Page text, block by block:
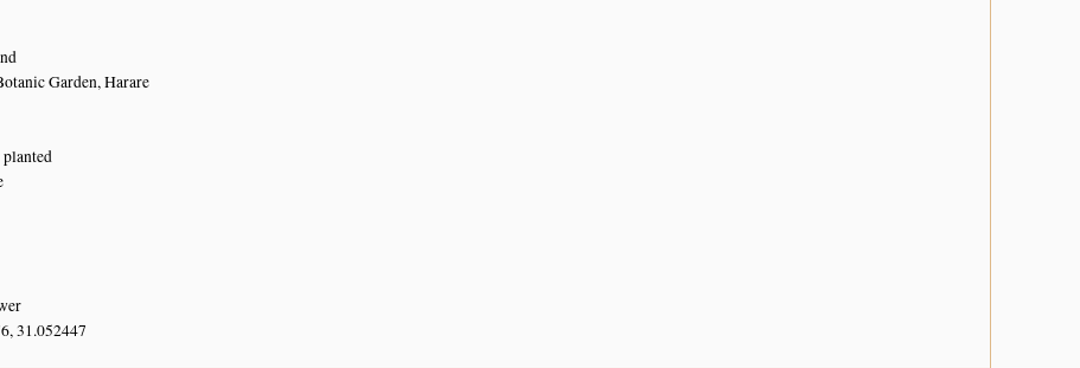
Garden, Harare
31.052447